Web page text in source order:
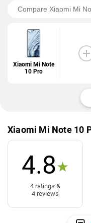
Xiaomi Mi Note
10 Pro
Xiaomi Mi Note 10
4.8★
4 ratings &
4 reviews